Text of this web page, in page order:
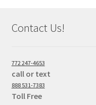
Contact Us!
772 247-4653
call or text
888 531-7383
Toll Free